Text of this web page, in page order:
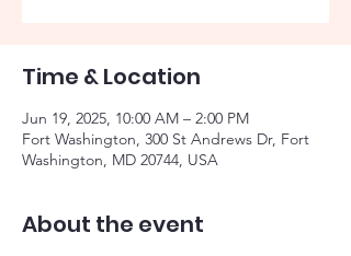
Time & Location
Jun 19, 2025, 10:00 AM – 2:00 PM
Fort Washington, 300 St Andrews Dr, Fort
Washington, MD 20744, USA
About the event